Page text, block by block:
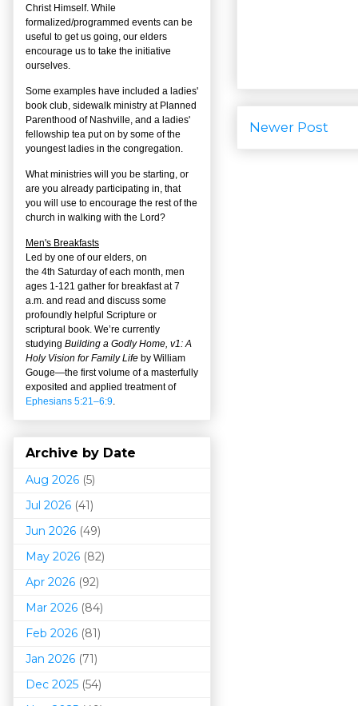
Newer Post
Christ Himself. While
formalized/programmed events can be
useful to get us going, our elders
encourage us to take the initiative
ourselves.
Some examples have included a ladies'
book club, sidewalk ministry at Planned
Parenthood of Nashville, and a ladies'
fellowship tea put on by some of the
youngest ladies in the congregation.
What ministries will you be starting, or
are you already participating in, that
you will use to encourage the rest of the
church in walking with the Lord?
Men's Breakfasts
Led by one of our elders, on
the 4th Saturday of each month, men
ages 1-121 gather for breakfast at 7
a.m. and read and discuss some
profoundly helpful Scripture or
scriptural book. We’re currently
studying Building a Godly Home, v1: A
Holy Vision for Family Life by William
Gouge—the first volume of a masterfully
exposited and applied treatment of
Ephesians 5:21–6:9.
Archive by Date
Aug 2026 (5)
Jul 2026 (41)
Jun 2026 (49)
May 2026 (82)
Apr 2026 (92)
Mar 2026 (84)
Feb 2026 (81)
Jan 2026 (71)
Dec 2025 (54)